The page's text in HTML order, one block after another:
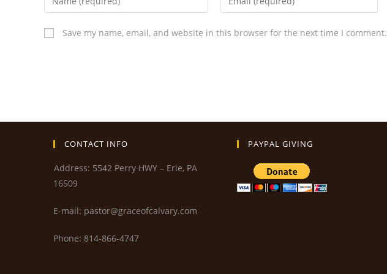
Save my name, email, and website in this browser for the next time I comment.
CONTACT INFO
Address: 5542 Perry HWY – Erie, PA
16509
E-mail: pastor@graceofcalvary.com
Phone: 814-866-4747
PAYPAL GIVING